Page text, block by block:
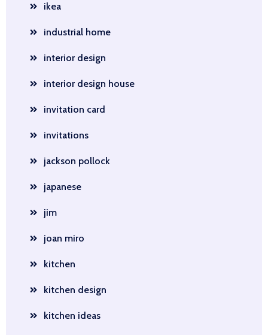
ikea
industrial home
interior design
interior design house
invitation card
invitations
jackson pollock
japanese
jim
joan miro
kitchen
kitchen design
kitchen ideas